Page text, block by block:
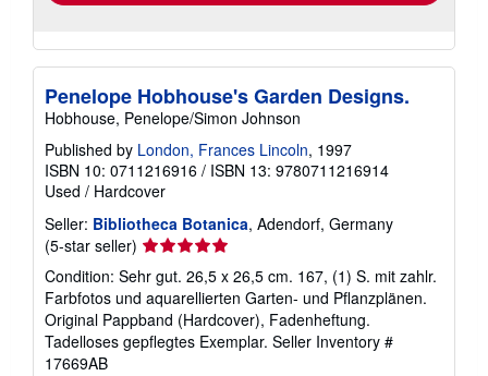
Penelope Hobhouse's Garden Designs.
Hobhouse, Penelope/Simon Johnson
Published by London, Frances Lincoln, 1997
ISBN 10: 0711216916 / ISBN 13: 9780711216914
Used / Hardcover
Seller: Bibliotheca Botanica, Adendorf, Germany
(5-star seller) Seller
rating
5
out
of
5
Condition: Sehr gut. 26,5 x 26,5 cm. 167, (1) S. mit zahlr.
Farbfotos und aquarellierten Garten- und Pflanzplänen.
Original Pappband (Hardcover), Fadenheftung.
Tadelloses gepflegtes Exemplar. Seller Inventory #
17669AB